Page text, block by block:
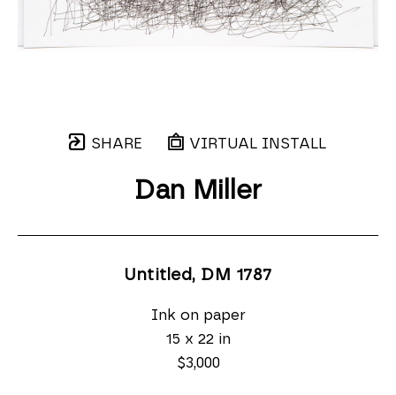
SHARE VIRTUAL INSTALL
Dan Miller
Untitled, DM 1787
Ink on paper
15 x 22 in
$3,000